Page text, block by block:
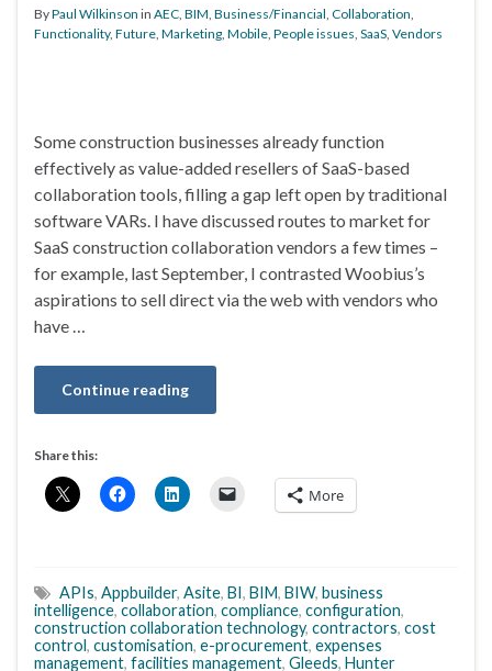
ByPaul Wilkinson in AEC, BIM, Business/Financial, Collaboration,
Functionality, Future, Marketing, Mobile, People issues, SaaS, Vendors
Some construction businesses already function
effectively as value-added resellers of SaaS-based
collaboration tools, filling a gap left open by traditional
software VARs. I have discussed routes to market for
SaaS construction collaboration vendors a few times –
for example, last September, I contrasted Woobius’s
aspirations to sell direct via the web with vendors who
have …
Continue reading
Share this:
More
APIs, Appbuilder, Asite, BI, BIM, BIW, business
intelligence, collaboration, compliance, configuration,
construction collaboration technology, contractors, cost
control, customisation, e-procurement, expenses
management, facilities management, Gleeds, Hunter